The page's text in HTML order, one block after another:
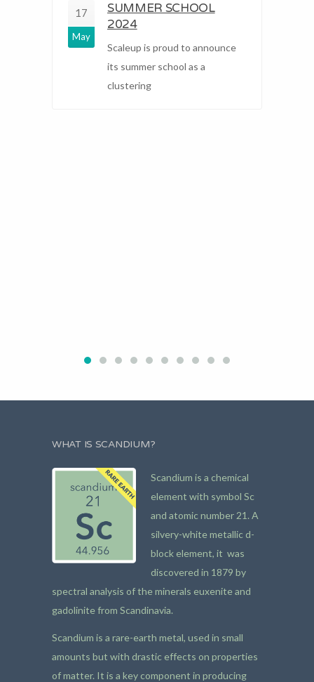
17
May
SUMMER SCHOOL
2024
Scaleup is proud to announce
its summer school as a
clustering
WHAT IS SCANDIUM?
Scandium is a chemical
element with symbol Sc
and atomic number 21. A
silvery-white metallic d-
block element, it was
discovered in 1879 by
spectral analysis of the minerals euxenite and
gadolinite from Scandinavia.
Scandium is a rare-earth metal, used in small
amounts but with drastic effects on properties
of matter. It is a key component in producing